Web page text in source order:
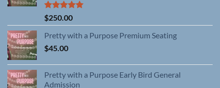
Rated5.00
out of 5
$250.00
Pretty with a Purpose Premium Seating
$45.00
Pretty with a Purpose Early Bird General
Admission